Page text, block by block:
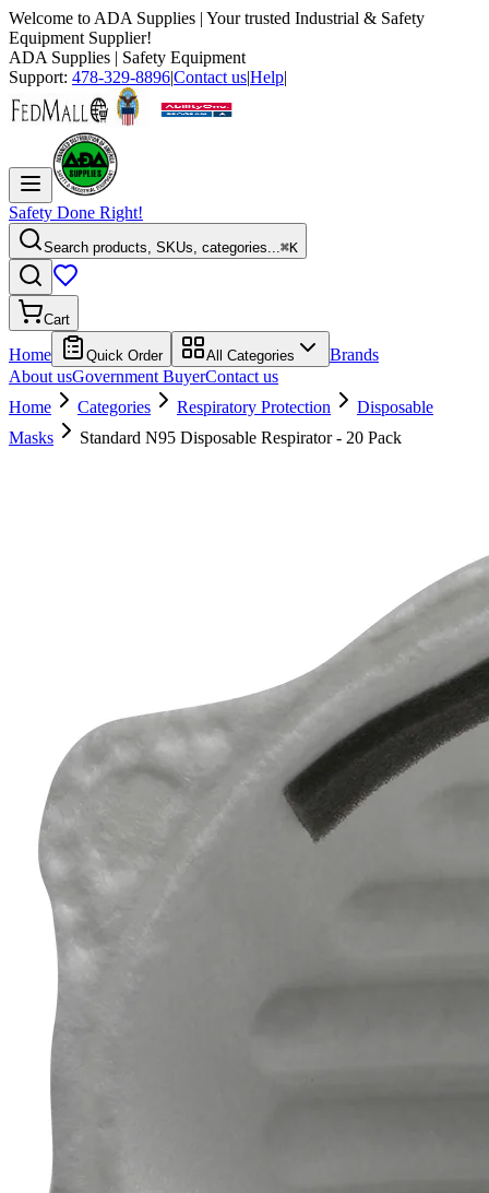
Welcome to ADA Supplies | Your trusted Industrial & Safety
Equipment Supplier!
ADA Supplies | Safety Equipment
Support: 478-329-8896|Contact us|Help|
Safety Done Right!
Search products, SKUs, categories...⌘K
Cart
Home Quick Order All Categories
Brands
About usGovernment BuyerContact us
Home
Categories Respiratory Protection
Disposable
Masks
Standard N95 Disposable Respirator - 20 Pack